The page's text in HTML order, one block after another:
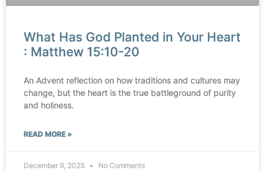
What Has God Planted in Your Heart
: Matthew 15:10-20
An Advent reflection on how traditions and cultures may
change, but the heart is the true battleground of purity
and holiness.
READ MORE »
December 9, 2025 No Comments